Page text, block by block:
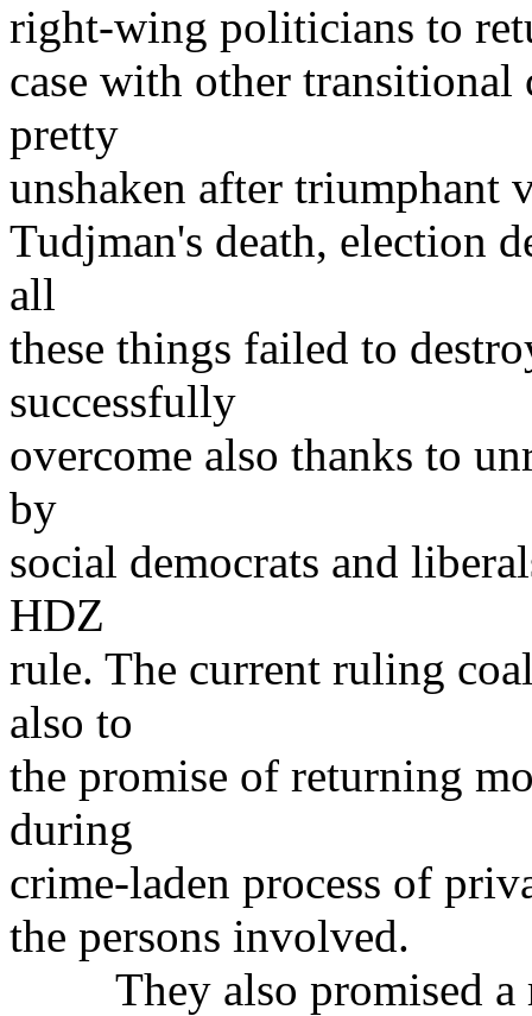
right-wing politicians to
case with other
pretty
unshaken after triumphant
Tudjman's death, election
all
these things failed to
successfully
overcome also thanks to
by
social democrats and
HDZ
rule. The current ruling
also to
the promise of returning
during
crime-laden process of
the persons involved.
They also promised a